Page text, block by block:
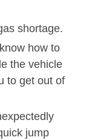
shortage.
how to
the vehicle
to get out of
jump